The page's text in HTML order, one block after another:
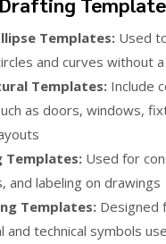
Templates:Used
and curves without
Templates:Include
as doors, windows,
Templates:Used for
and labeling on drawings
Templates:Designed
and technical symbols